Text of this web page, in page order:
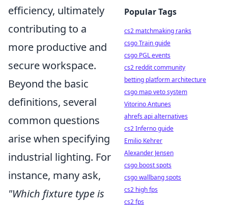
efficiency, ultimately
contributing to a
more productive and
secure workspace.
Beyond the basic
definitions, several
common questions
arise when specifying
industrial lighting. For
instance, many ask,
"Which fixture type is
Popular Tags
cs2 matchmaking ranks
csgo Train guide
csgo PGL events
cs2 reddit community
betting platform architecture
csgo map veto system
Vitorino Antunes
ahrefs api alternatives
cs2 Inferno guide
Emilio Kehrer
Alexander Jensen
csgo boost spots
csgo wallbang spots
cs2 high fps
cs2 fps